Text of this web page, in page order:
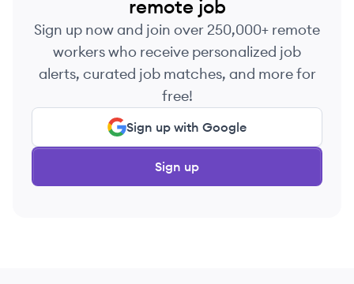
remote job
Sign up now and join over 250,000+ remote
workers who receive personalized job
alerts, curated job matches, and more for
free!
Sign up with Google
Sign up